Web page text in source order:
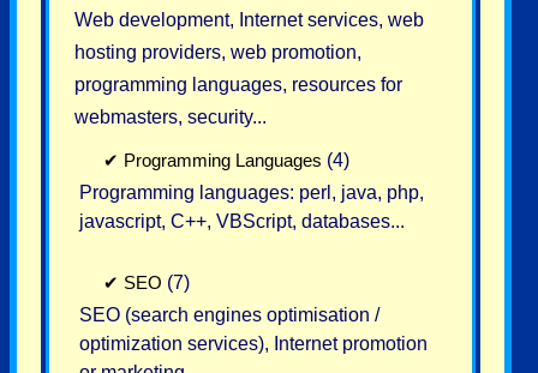
Web development, Internet services, web
hosting providers, web promotion,
programming languages, resources for
webmasters, security...
✔ Programming Languages (4)
Programming languages: perl, java, php,
javascript, C++, VBScript, databases...
✔ SEO (7)
SEO (search engines optimisation /
optimization services), Internet promotion